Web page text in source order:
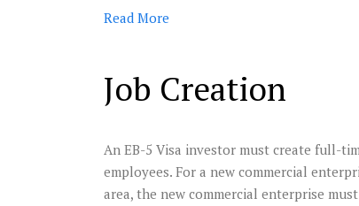
Read More
Job Creation
An EB-5 Visa investor must create full-
employees. For a new commercial
area, the new commercial enterprise